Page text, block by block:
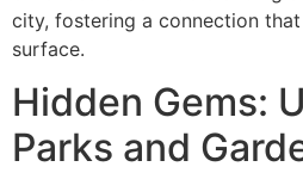
city, fostering a connection
surface.
Hidden Gems:
Parks and